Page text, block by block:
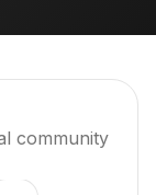
community